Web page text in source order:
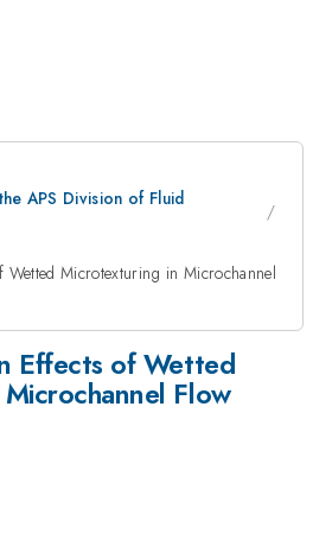
APS Division of Fluid
Wetted Microtexturing in Microchannel
Effects of Wetted
Flow